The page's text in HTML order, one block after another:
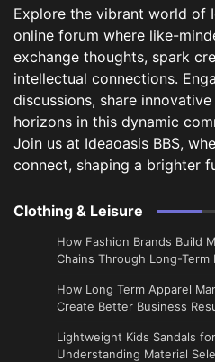
Explore the vibrant world of
online forum where like-
exchange thoughts, spark
intellectual connections.
discussions, share
horizons in this dynamic
Join us at Ideaoasis BBS,
connect, shaping a brighter
Clothing & Leisure
How Fashion Brands Build
Chains Through Long-
​How Long Term Apparel
Create Better Business
Lightweight Kids Sandals
Understanding Material